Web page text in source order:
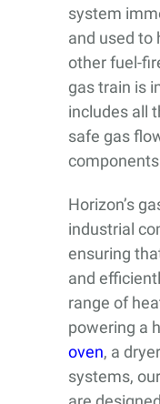
system
and used to
other fuel-
gas train is
includes all
safe gas
Horizon’s
industrial
ensuring
and
range of
powering a
oven, a
systems,